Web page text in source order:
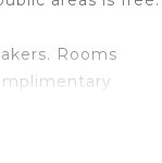
Rooms